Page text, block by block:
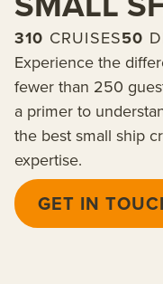
310 CRUISES50
Experience the
fewer than 250
a primer to
the best small ship
expertise.
GET IN